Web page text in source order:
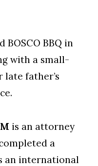
BOSCO BBQ in
with a small-
father’s
is an attorney
a
an international